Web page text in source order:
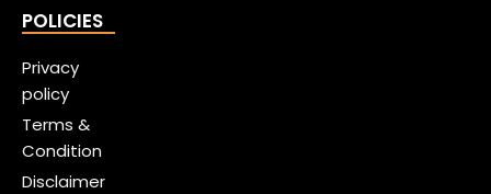
POLICIES
Privacy
policy
Terms &
Condition
Disclaimer